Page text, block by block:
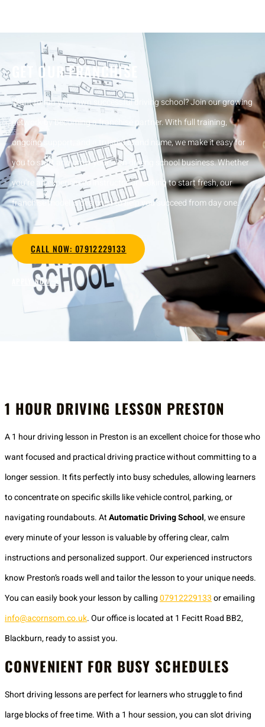
GET OUR FRANCHISE
Want to run your own successful driving school? Join our growing
network by becoming a franchise partner. With full training,
ongoing support, and a trusted brand name, we make it easy for
you to start and grow your own driving school business. Whether
you’re an experienced instructor or looking to start fresh, our
franchise model is designed to help you succeed from day one.
CALL NOW: 07912229133
APPLY NOW
1 HOUR DRIVING LESSON PRESTON
A 1 hour driving lesson in Preston is an excellent choice for those who
want focused and practical driving practice without committing to a
longer session. It fits perfectly into busy schedules, allowing learners
to concentrate on specific skills like vehicle control, parking, or
navigating roundabouts. AtAutomatic Driving School, we ensure
every minute of your lesson is valuable by offering clear, calm
instructions and personalized support. Our experienced instructors
know Preston’s roads well and tailor the lesson to your unique needs.
You can easily book your lesson by calling07912229133or emailing
info@acornsom.co.uk. Our office is located at 1 Fecitt Road BB2,
Blackburn, ready to assist you.
CONVENIENT FOR BUSY SCHEDULES
Short driving lessons are perfect for learners who struggle to find
large blocks of free time. With a 1 hour session, you can slot driving